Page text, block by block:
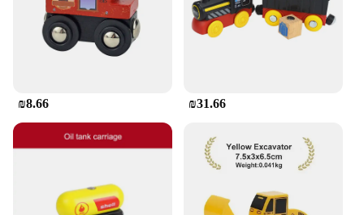
₪8.66 ₪31.66